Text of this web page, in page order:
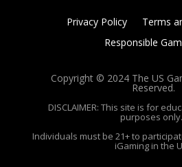
Privacy Policy
Terms
Responsible
Copyright © 2024 The US
Reserved.
DISCLAIMER: This site is for
purposes only.
Individuals must be 21+ to
iGaming in the